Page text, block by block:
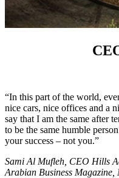
“In this part of the world,
nice cars, nice offices and a
say that I am the same after
to be the same humble
your success – not you.”
Sami Al Mufleh, CEO Hills
Arabian Business Magazine,